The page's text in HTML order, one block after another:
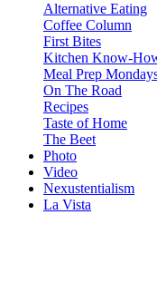
Alternative Eating
Coffee Column
First Bites
Kitchen Know-
Meal Prep
On The Road
Recipes
Taste of Home
The Beet
Photo
Video
Nexustentialism
La Vista